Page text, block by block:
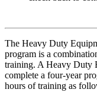
The Heavy Duty
program is a
training. A Heavy Duty
complete a four-year
hours of training as